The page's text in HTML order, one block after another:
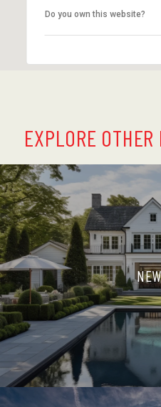
Do you own this website?
EXPLORE